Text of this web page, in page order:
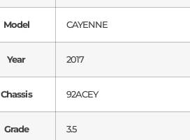
Model CAYENNE
Year 2017
Chassis 92ACEY
Grade 3.5